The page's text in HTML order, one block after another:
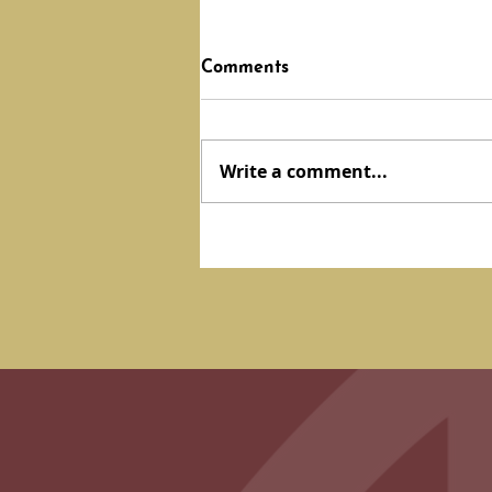
February 2024 Update
Comments
Write a comment...